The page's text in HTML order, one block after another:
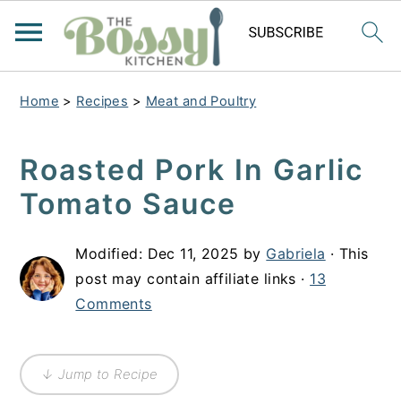
Home > Recipes > Meat and Poultry
Roasted Pork In Garlic
Tomato Sauce
Modified: Dec 11, 2025 by Gabriela · This
post may contain affiliate links · 13
Comments
↓ Jump to Recipe